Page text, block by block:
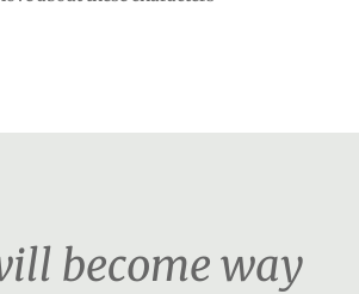
become way